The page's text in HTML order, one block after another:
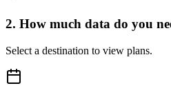
2. How much data do you
Select a destination to view plans.